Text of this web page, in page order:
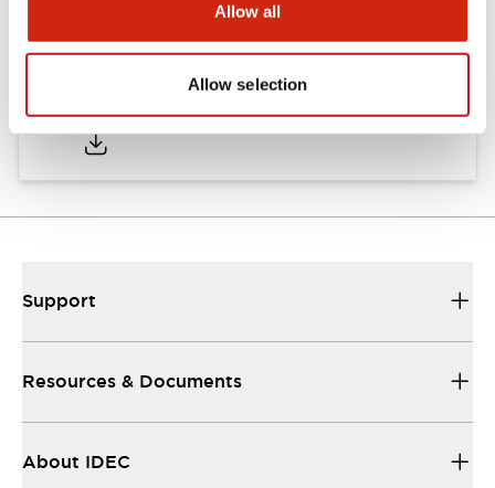
Allow all
Allow selection
Support
Resources & Documents
About IDEC